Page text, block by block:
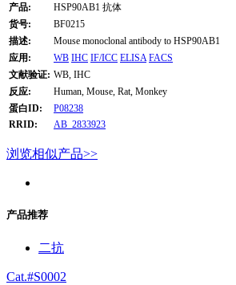
产品:
HSP90AB1 抗体
货号:
BF0215
描述:
Mouse monoclonal antibody to HSP90AB1
应用:
WB IHC IF/ICC ELISA FACS
文献验证: WB, IHC
反应:
Human, Mouse, Rat, Monkey
蛋白ID:
P08238
RRID:
AB_2833923
浏览相似产品>>
产品推荐
二抗
Cat.#S0002